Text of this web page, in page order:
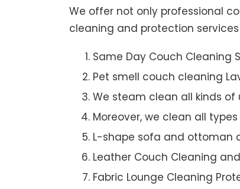
We offer not only professional
cleaning and protection
Same Day Couch Cleaning
Pet smell couch cleaning
We steam clean all kinds of
Moreover, we clean all
L-shape sofa and ottoman
Leather Couch Cleaning
Fabric Lounge Cleaning